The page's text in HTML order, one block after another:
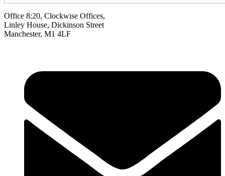
Office 8:20, Clockwise Offices,
Linley House, Dickinson Street
Manchester, M1 4LF